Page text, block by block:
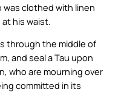
was clothed with linen
his waist.
through the middle of
and seal a Tau upon
who are mourning over
committed in its